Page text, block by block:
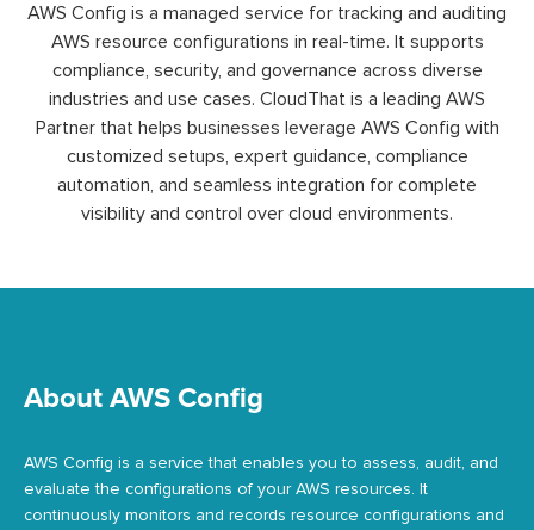
AWS Config is a managed service for tracking and auditing
AWS resource configurations in real-time. It supports
compliance, security, and governance across diverse
industries and use cases. CloudThat is a leading AWS
Partner that helps businesses leverage AWS Config with
customized setups, expert guidance, compliance
automation, and seamless integration for complete
visibility and control over cloud environments.
About AWS Config
AWS Config is a service that enables you to assess, audit, and
evaluate the configurations of your AWS resources. It
continuously monitors and records resource configurations and